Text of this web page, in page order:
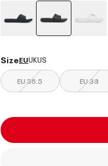
SizeEUUKUS
EU 36.5 EU 38